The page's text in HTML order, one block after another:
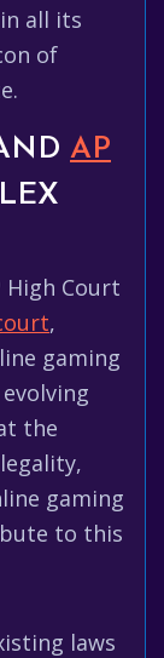
all its
of
AP
Court
,
gaming
the
gaming
to this
laws